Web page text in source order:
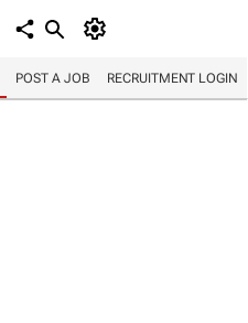
POST A JOB RECRUITMENT LOGIN